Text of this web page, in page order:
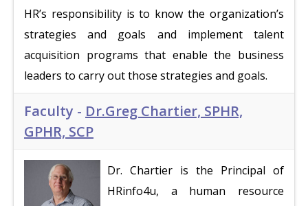
HR’s responsibility is to know the organization’s
strategies and goals and implement talent
acquisition programs that enable the business
leaders to carry out those strategies and goals.
Faculty - Dr.Greg Chartier, SPHR,
GPHR, SCP
Dr. Chartier is the Principal of
HRinfo4u, a human resource